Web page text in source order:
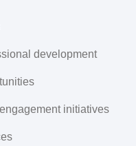
development
initiatives